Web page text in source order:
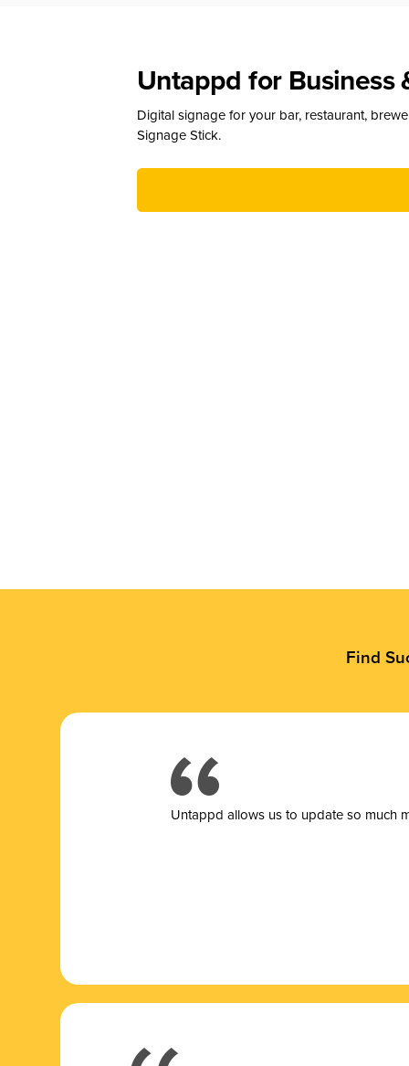
Untappd for Business
Digital signage for your bar, restaurant,
Signage Stick.
Find
Untappd allows us to update so much